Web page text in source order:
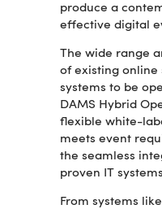
produce a
effective digital
The wide range
of existing online
systems to be
DAMS Hybrid
flexible white-
meets event
the seamless
proven IT
From systems